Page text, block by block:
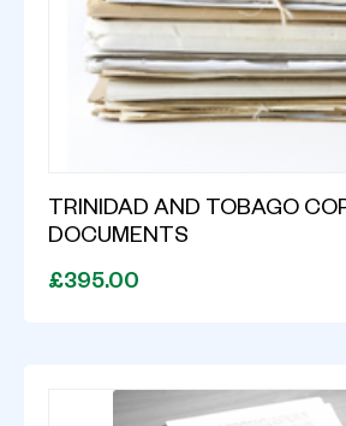
TRINIDAD AND TOBAGO
DOCUMENTS
£395.00